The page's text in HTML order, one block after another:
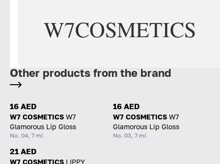
W7COSMETICS
Other products from the brand
16 AED
W7 COSMETICS W7
Glamorous Lip Gloss
No. 04, 7 ml
16 AED
W7 COSMETICS W7
Glamorous Lip Gloss
No. 03, 7 ml
21 AED
W7 COSMETICS LIPPY